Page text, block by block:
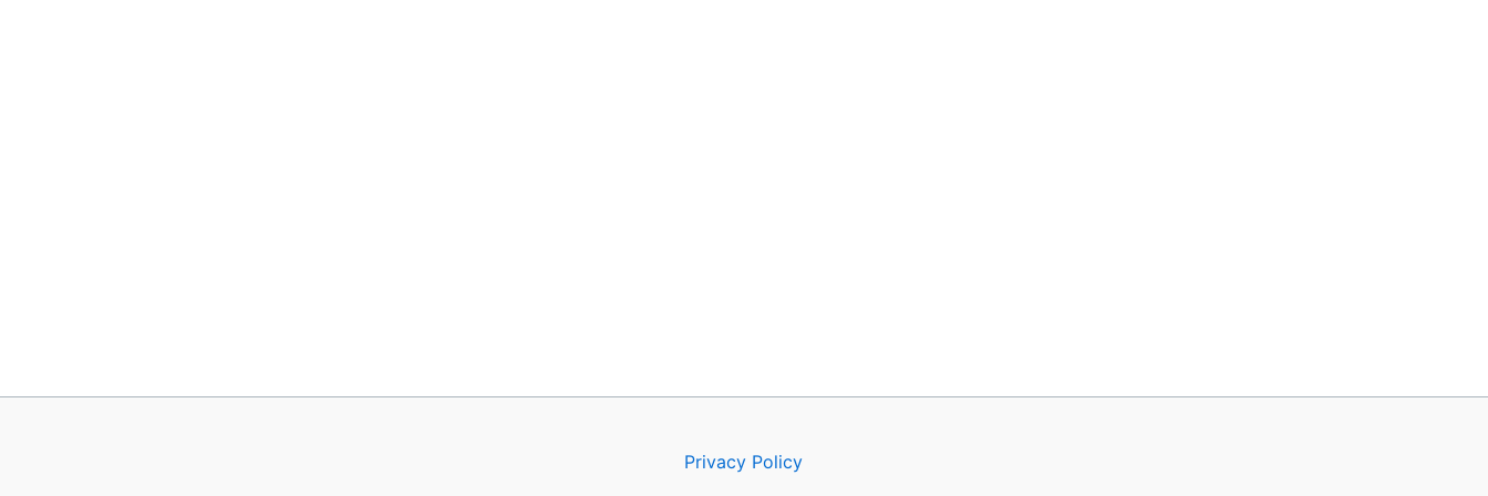
Privacy Policy